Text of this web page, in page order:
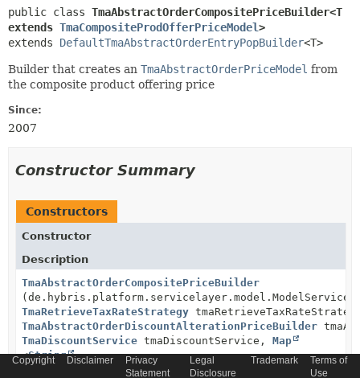
public class TmaAbstractOrderCompositePriceBuilder<T
extends TmaCompositeProdOfferPriceModel>
extends DefaultTmaAbstractOrderEntryPopBuilder<T>
Builder that creates an TmaAbstractOrderPriceModel from
the composite product offering price
Since:
2007
Constructor Summary
Constructors
Constructor
Description
TmaAbstractOrderCompositePriceBuilder
(de.hybris.platform.servicelayer.model.ModelService
TmaRetrieveTaxRateStrategy
TmaAbstractOrderDiscountAlterationPriceBuilder
TmaDiscountService tmaDiscountService, Map
<String ,
TmaAbstractOrderEntryPopPriceBuilder
Copyright Disclaimer
Privacy
Statement
Legal
Disclosure
Trademark
Terms of
Use